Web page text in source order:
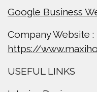
Google Business
Company Website :
https://
USEFUL LINKS